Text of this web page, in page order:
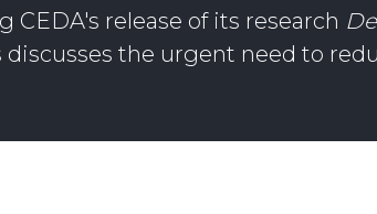
CEDA's release of its research
discusses the urgent need to